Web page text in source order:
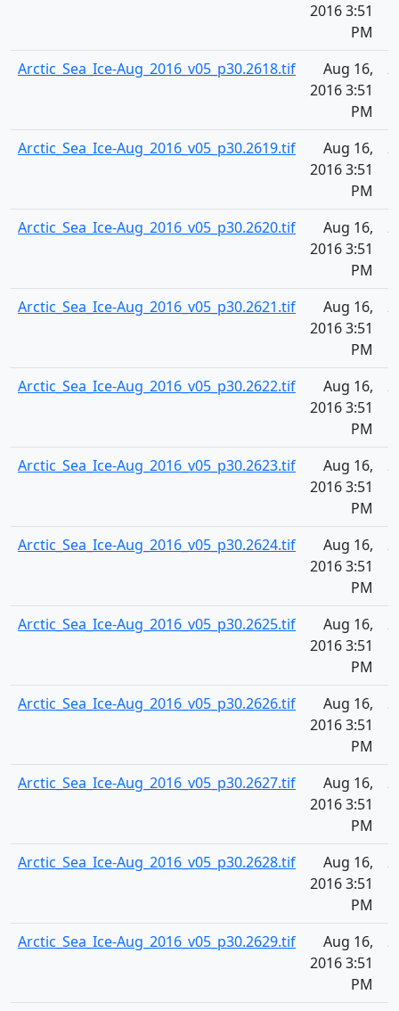
2016 3:51
PM
Arctic_Sea_Ice-Aug_2016_v05_p30.2618.tif
Aug 16,
2016 3:51
PM
Arctic_Sea_Ice-Aug_2016_v05_p30.2619.tif
Aug 16,
2016 3:51
PM
Arctic_Sea_Ice-Aug_2016_v05_p30.2620.tif
Aug 16,
2016 3:51
PM
Arctic_Sea_Ice-Aug_2016_v05_p30.2621.tif
Aug 16,
2016 3:51
PM
Arctic_Sea_Ice-Aug_2016_v05_p30.2622.tif
Aug 16,
2016 3:51
PM
Arctic_Sea_Ice-Aug_2016_v05_p30.2623.tif
Aug 16,
2016 3:51
PM
Arctic_Sea_Ice-Aug_2016_v05_p30.2624.tif
Aug 16,
2016 3:51
PM
Arctic_Sea_Ice-Aug_2016_v05_p30.2625.tif
Aug 16,
2016 3:51
PM
Arctic_Sea_Ice-Aug_2016_v05_p30.2626.tif
Aug 16,
2016 3:51
PM
Arctic_Sea_Ice-Aug_2016_v05_p30.2627.tif
Aug 16,
2016 3:51
PM
Arctic_Sea_Ice-Aug_2016_v05_p30.2628.tif
Aug 16,
2016 3:51
PM
Arctic_Sea_Ice-Aug_2016_v05_p30.2629.tif
Aug 16,
2016 3:51
PM